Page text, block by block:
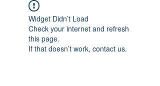
Widget Didn’t Load
Check your internet and refresh
this page.
If that doesn’t work, contact us.